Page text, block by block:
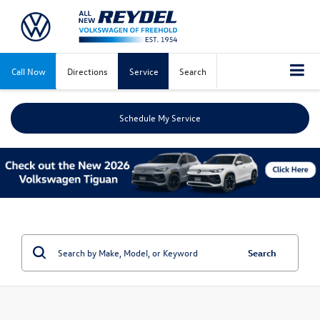
Call Now Directions Service Search
Schedule My Service
Search